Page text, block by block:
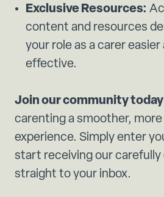
Exclusive Resources:
content and resources
your role as a carer easier
effective.
Join our community today
carenting a smoother,
experience. Simply enter
start receiving our
straight to your inbox.